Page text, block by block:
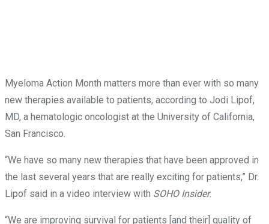
Myeloma Action Month matters more than ever with so many
new therapies available to patients, according to Jodi Lipof,
MD, a hematologic oncologist at the University of California,
San Francisco.
“We have so many new therapies that have been approved in
the last several years that are really exciting for patients,” Dr.
Lipof said in a video interview with SOHO Insider.
“We are improving survival for patients [and their] quality of